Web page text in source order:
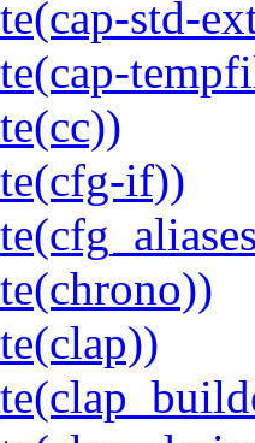
std-
if))